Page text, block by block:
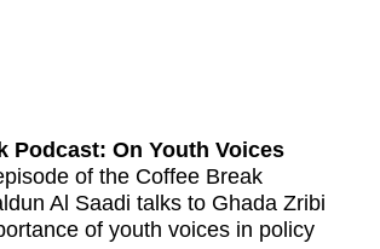
Podcast: On Youth Voices
of the Coffee Break
Al Saadi talks to Ghada Zribi
of youth voices in policy